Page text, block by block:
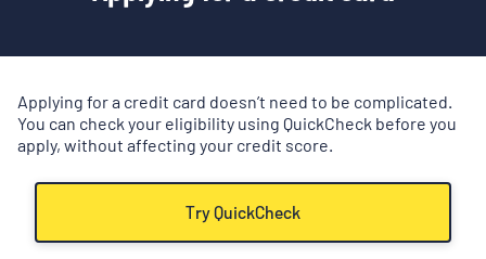
Applying for a credit card doesn’t need to be complicated.
You can check your eligibility using QuickCheck before you
apply, without affecting your credit score.
Try QuickCheck